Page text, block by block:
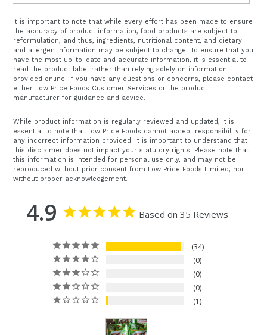
It is important to note that while every effort has been made to ensure
the accuracy of product information, food products are subject to
reformulation, and thus, ingredients, nutritional content, and dietary
and allergen information may be subject to change. To ensure that you
have the most up-to-date and accurate information, it is essential to
read the product label rather than relying solely on information
provided online. If you have any questions or concerns, please contact
either Low Price Foods Customer Services or the product
manufacturer for guidance and advice.
While product information is regularly reviewed and updated, it is
essential to note that Low Price Foods cannot accept responsibility for
any incorrect information provided. It is important to understand that
this disclaimer does not impact your statutory rights. Please note that
this information is intended for personal use only, and may not be
reproduced without prior consent from Low Price Foods Limited, nor
without proper acknowledgement.
4.9 Based on 35 Reviews
34
0
0
0
1